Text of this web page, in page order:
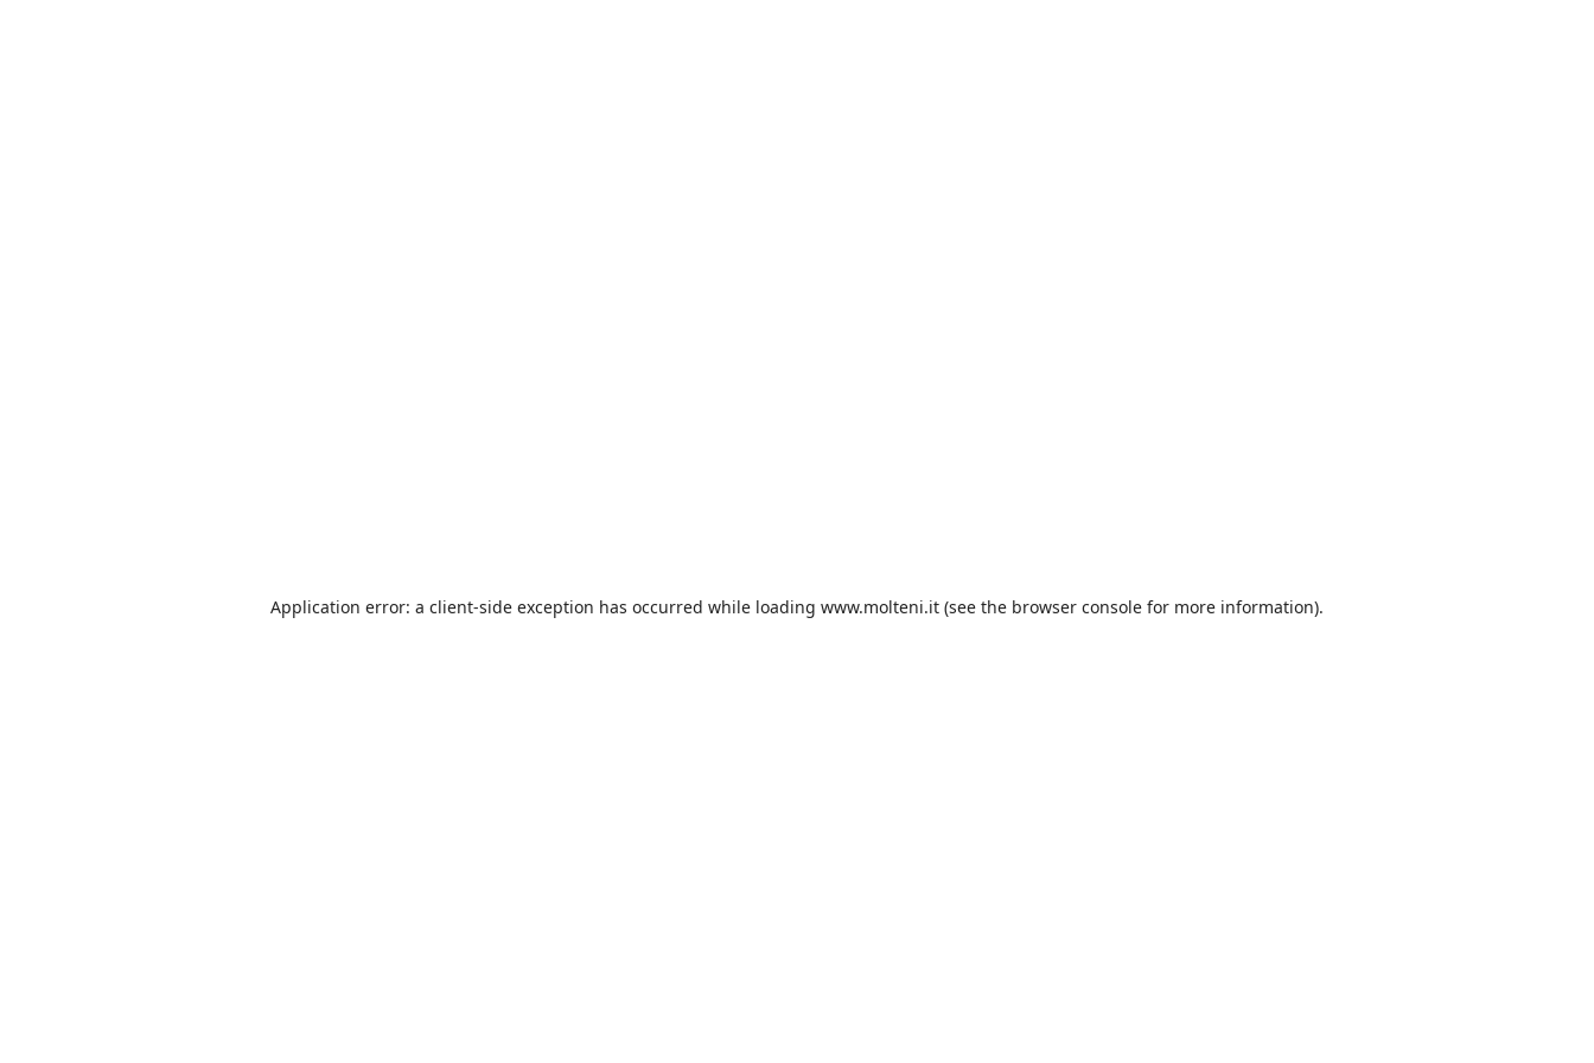
Application error: a client-side exception has occurred while loading www.molteni.it (see the browser console for more information).